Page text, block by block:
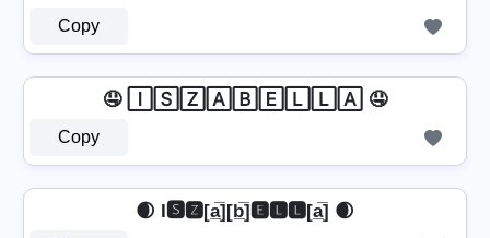
Copy
🤤 🄸🅂🅉🄰🄱🄴🄻🄻🄰 🤤
Copy
🌒 I🆂🆉[a̲̅][b̲̅]🅴🅻🅻[a̲̅] 🌒